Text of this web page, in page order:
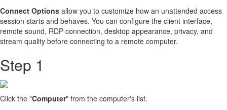
Connect Options allow you to customize how an unattended access
session starts and behaves. You can configure the client interface,
remote sound, RDP connection, desktop appearance, privacy, and
stream quality before connecting to a remote computer.
Step 1
Click the "Computer" from the computer's list.